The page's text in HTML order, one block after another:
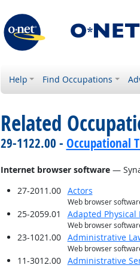
Help Find Occupations
Related
29-1122.00 - Occupational
Internet browser software—
27-2011.00
Actors
Web browser
25-2059.01 Adapted Physical
Web browser
23-1021.00 Administrative
Web browser
11-3012.00 Administrative